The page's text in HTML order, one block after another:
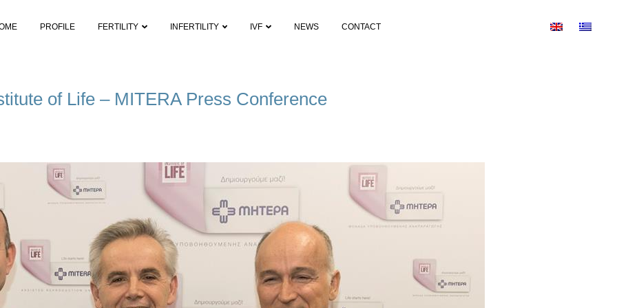
PROFILE FERTILITY INFERTILITY IVF NEWS CONTACT
of Life – MITERA Press Conference